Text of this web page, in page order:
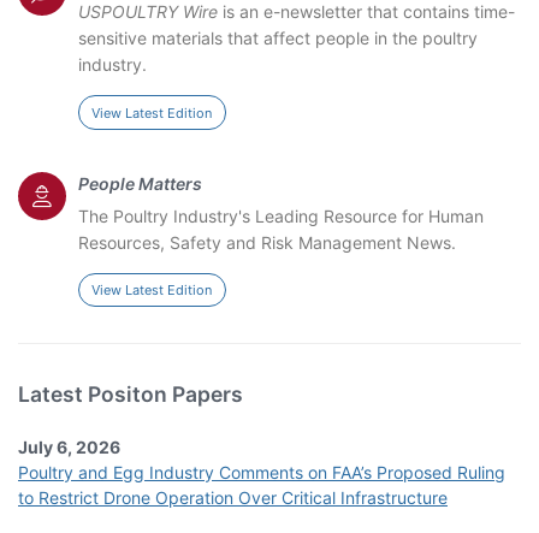
USPOULTRY Wireis an e-newsletter that contains time-
sensitive materials that affect people in the poultry
industry.
View Latest Edition
People Matters
The Poultry Industry's Leading Resource for Human
Resources, Safety and Risk Management News.
View Latest Edition
Latest Positon Papers
July 6, 2026
Poultry and Egg Industry Comments on FAA’s Proposed Ruling
to Restrict Drone Operation Over Critical Infrastructure